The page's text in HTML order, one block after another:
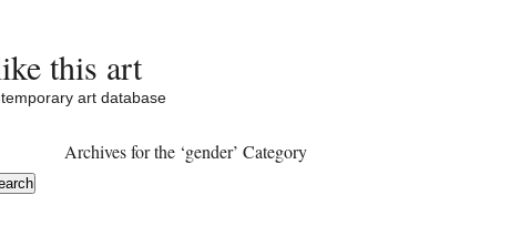
this art
art database
Archives for the ‘gender’ Category